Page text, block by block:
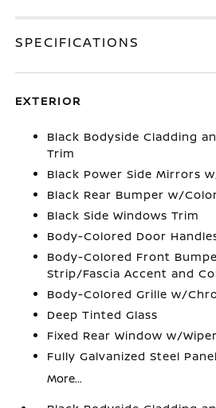
SPECIFICATIONS
EXTERIOR
Black Bodyside Cladding
Trim
Black Power Side Mirrors
Black Rear Bumper w/
Black Side Windows Trim
Body-Colored Door
Body-Colored Front
Strip/Fascia Accent and
Body-Colored Grille w/
Deep Tinted Glass
Fixed Rear Window w/
Fully Galvanized Steel
More...